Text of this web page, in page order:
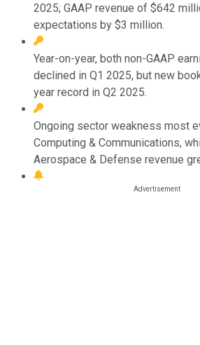
2025; GAAP revenue of $642
expectations by $3 million.
Year-on-year, both non-GAAP
declined in Q1 2025, but new
year record in Q2 2025.
Ongoing sector weakness most
Computing & Communications,
Aerospace & Defense revenue